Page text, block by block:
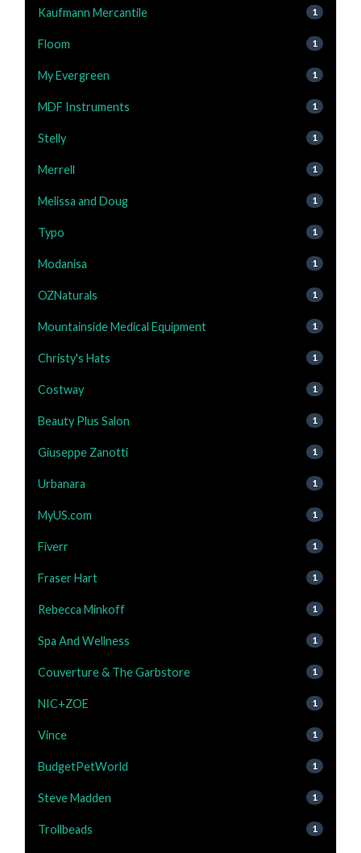
Kaufmann Mercantile 1
Floom 1
My Evergreen 1
MDF Instruments 1
Stelly 1
Merrell 1
Melissa and Doug 1
Typo 1
Modanisa 1
OZNaturals 1
Mountainside Medical Equipment 1
Christy's Hats 1
Costway 1
Beauty Plus Salon 1
Giuseppe Zanotti 1
Urbanara 1
MyUS.com 1
Fiverr 1
Fraser Hart 1
Rebecca Minkoff 1
Spa And Wellness 1
Couverture & The Garbstore 1
NIC+ZOE 1
Vince 1
BudgetPetWorld 1
Steve Madden 1
Trollbeads 1